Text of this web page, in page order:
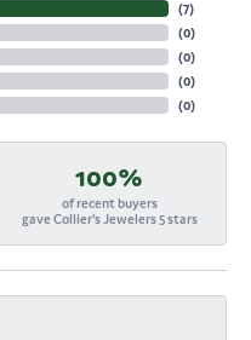
(7)
(0)
(0)
(0)
(0)
100%
of recent buyers
gave Collier's Jewelers 5 stars